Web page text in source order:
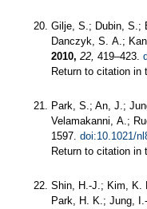
Gilje, S.; Dubin, S.;
Danczyk, S. A.;
2010, 22, 419–423.
Return to citation in
Park, S.; An, J.;
Velamakanni, A.;
1597. doi:10.1021/
Return to citation in
Shin, H.-J.; Kim, K.
Park, H. K.; Jung,